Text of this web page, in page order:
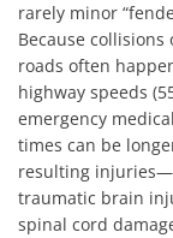
rarely minor
Because collisions
roads often
highway speeds
emergency
times can be
resulting
traumatic brain
spinal cord